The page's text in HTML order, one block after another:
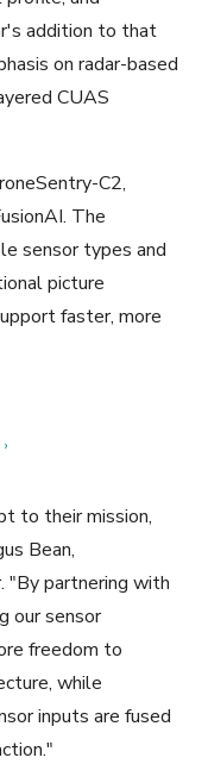
addition to that
on radar-based
CUAS
C2,
The
sensor types and
picture
faster, more
to their mission,
Bean,
"By partnering with
our sensor
freedom to
while
inputs are fused